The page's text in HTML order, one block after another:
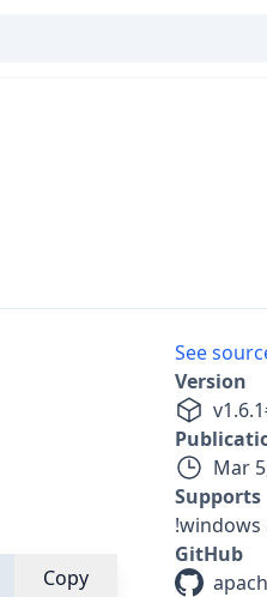
Copy
See
Version
v1.6.1
Mar
Supports
!windows
GitHub